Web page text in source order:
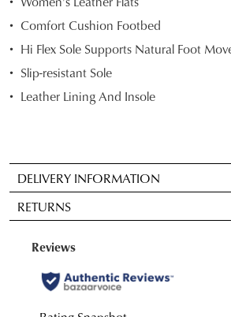
your
size
below
and
we'll
email
it
comes
back
in
stock!
Comfort Cushion Footbed
Hi Flex Sole Supports Natural Foot
Slip-resistant Sole
Leather Lining And Insole
DELIVERY INFORMATION
Standard
delivery
FREE
on
orders
RETURNS
Items
be